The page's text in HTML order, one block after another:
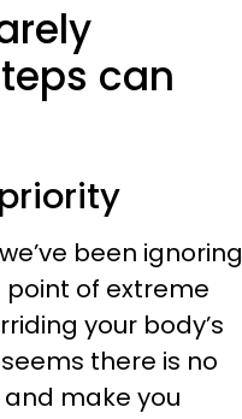
can
been ignoring
point of extreme
your body’s
there is no
make you